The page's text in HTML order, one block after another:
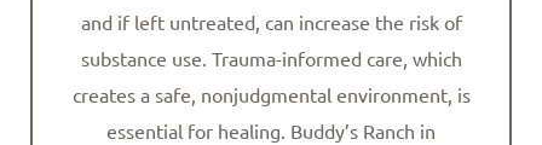
and if left untreated, can increase the risk of
substance use. Trauma-informed care, which
creates a safe, nonjudgmental environment, is
essential for healing. Buddy’s Ranch in